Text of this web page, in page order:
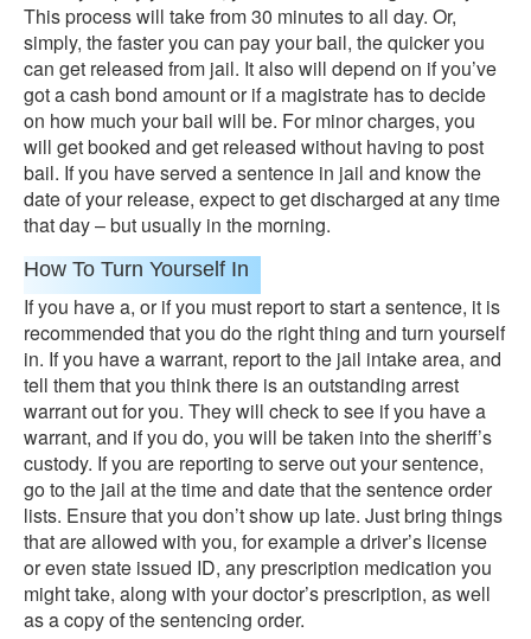
This process will take from 30 minutes to all day. Or,
simply, the faster you can pay your bail, the quicker you
can get released from jail. It also will depend on if you’ve
got a cash bond amount or if a magistrate has to decide
on how much your bail will be. For minor charges, you
will get booked and get released without having to post
bail. If you have served a sentence in jail and know the
date of your release, expect to get discharged at any time
that day – but usually in the morning.
How To Turn Yourself In
If you have a, or if you must report to start a sentence, it is
recommended that you do the right thing and turn yourself
in. If you have a warrant, report to the jail intake area, and
tell them that you think there is an outstanding arrest
warrant out for you. They will check to see if you have a
warrant, and if you do, you will be taken into the sheriff’s
custody. If you are reporting to serve out your sentence,
go to the jail at the time and date that the sentence order
lists. Ensure that you don’t show up late. Just bring things
that are allowed with you, for example a driver’s license
or even state issued ID, any prescription medication you
might take, along with your doctor’s prescription, as well
as a copy of the sentencing order.